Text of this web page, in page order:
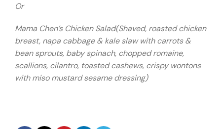
Or
Mama Chen’s Chicken Salad(Shaved, roasted chicken
breast, napa cabbage & kale slaw with carrots &
bean sprouts, baby spinach, chopped romaine,
scallions, cilantro, toasted cashews, crispy wontons
with miso mustard sesame dressing)